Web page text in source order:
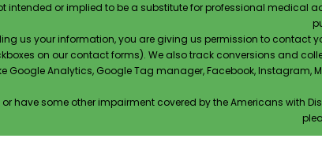
intended or implied to be a substitute for professional medical
us your information, you are giving us permission to
on our contact forms). We also track conversions and
Google Analytics, Google Tag manager, Facebook,
have some other impairment covered by the Americans with